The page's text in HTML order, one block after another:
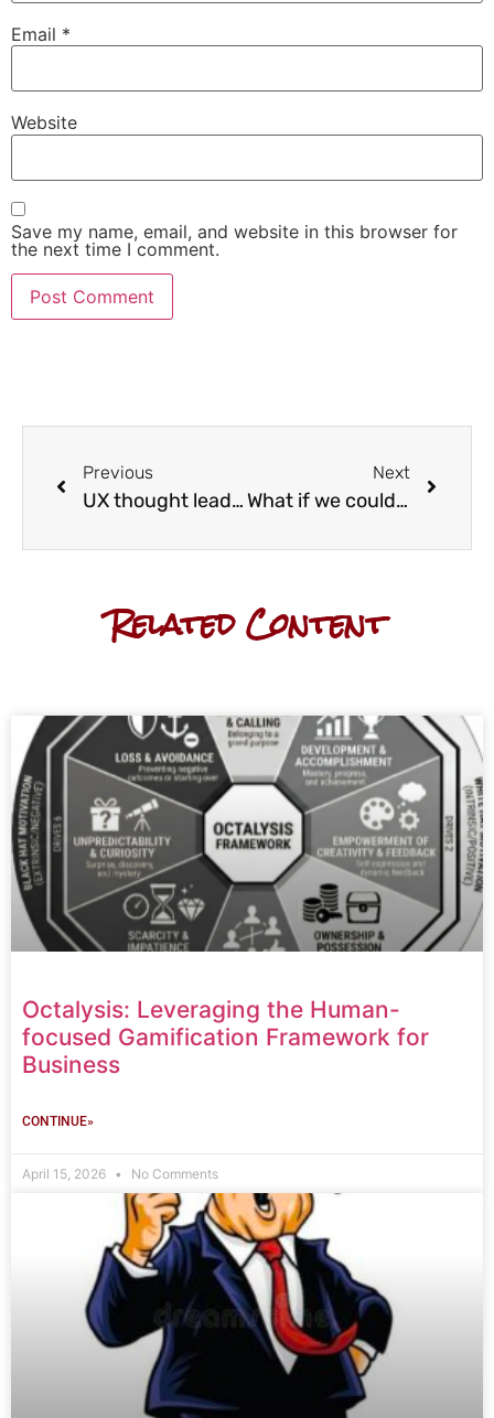
Email *
Website
Save my name, email, and website in this browser for
the next time I comment.
Previous
UX thought leaders: Olu’s list
Next
What if we could all be design thinkers?
Related Content
Octalysis: Leveraging the Human-
focused Gamification Framework for
Business
CONTINUE»
April 15, 2026 No Comments